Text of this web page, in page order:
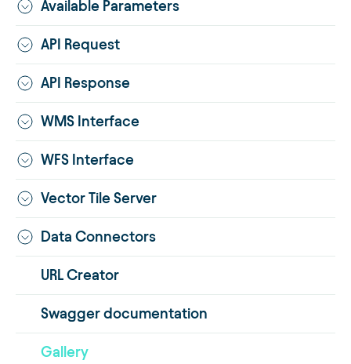
Available Parameters
API Request
API Response
WMS Interface
WFS Interface
Vector Tile Server
Data Connectors
URL Creator
Swagger documentation
Gallery